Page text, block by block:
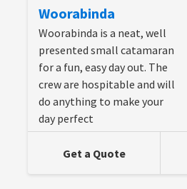
Woorabinda
Woorabinda is a neat, well
presented small catamaran
for a fun, easy day out. The
crew are hospitable and will
do anything to make your
day perfect
Get a Quote